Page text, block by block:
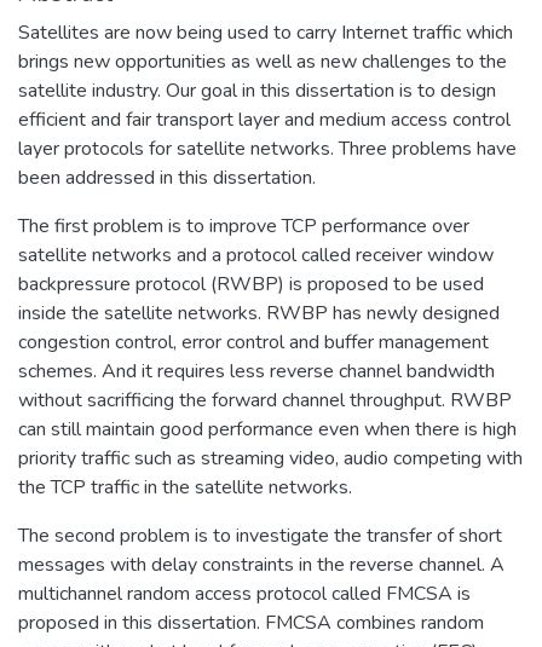
Satellites are now being used to carry Internet traffic which
brings new opportunities as well as new challenges to the
satellite industry. Our goal in this dissertation is to design
efficient and fair transport layer and medium access control
layer protocols for satellite networks. Three problems have
been addressed in this dissertation.
The first problem is to improve TCP performance over
satellite networks and a protocol called receiver window
backpressure protocol (RWBP) is proposed to be used
inside the satellite networks. RWBP has newly designed
congestion control, error control and buffer management
schemes. And it requires less reverse channel bandwidth
without sacrifficing the forward channel throughput. RWBP
can still maintain good performance even when there is high
priority traffic such as streaming video, audio competing with
the TCP traffic in the satellite networks.
The second problem is to investigate the transfer of short
messages with delay constraints in the reverse channel. A
multichannel random access protocol called FMCSA is
proposed in this dissertation. FMCSA combines random